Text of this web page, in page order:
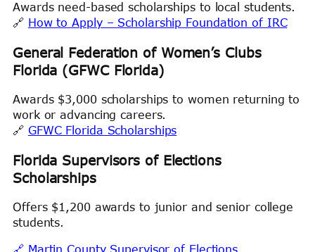
Awards need-based scholarships to local students.
🔗 How to Apply – Scholarship Foundation of IRC
General Federation of Women’s Clubs
Florida (GFWC Florida)
Awards $3,000 scholarships to women returning to
work or advancing careers.
🔗 GFWC Florida Scholarships
Florida Supervisors of Elections
Scholarships
Offers $1,200 awards to junior and senior college
students.
🔗 Martin County Supervisor of Elections